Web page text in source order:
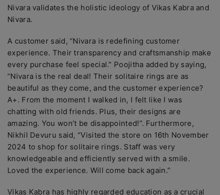
Nivara validates the holistic ideology of Vikas Kabra and
Nivara.
A customer said, “Nivara is redefining customer
experience. Their transparency and craftsmanship make
every purchase feel special.” Poojitha added by saying,
“Nivara is the real deal! Their solitaire rings are as
beautiful as they come, and the customer experience?
A+. From the moment I walked in, I felt like I was
chatting with old friends. Plus, their designs are
amazing. You won’t be disappointed!”. Furthermore,
Nikhil Devuru said, “Visited the store on 16th November
2024 to shop for solitaire rings. Staff was very
knowledgeable and efficiently served with a smile.
Loved the experience. Will come back again.”
Vikas Kabra has highly regarded education as a crucial